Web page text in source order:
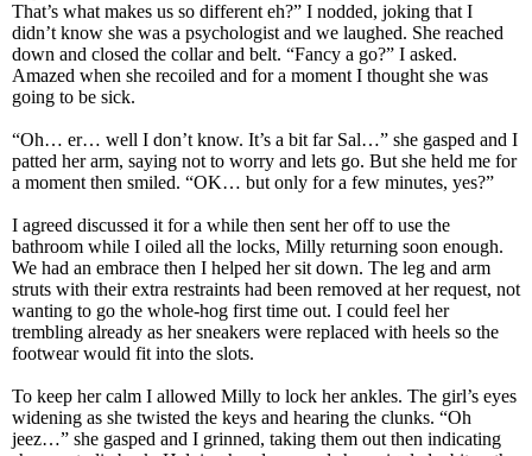
That’s what makes us so different eh?” I nodded, joking that I
didn’t know she was a psychologist and we laughed. She reached
down and closed the collar and belt. “Fancy a go?” I asked.
Amazed when she recoiled and for a moment I thought she was
going to be sick.
“Oh… er… well I don’t know. It’s a bit far Sal…” she gasped and I
patted her arm, saying not to worry and lets go. But she held me for
a moment then smiled. “OK… but only for a few minutes, yes?”
I agreed discussed it for a while then sent her off to use the
bathroom while I oiled all the locks, Milly returning soon enough.
We had an embrace then I helped her sit down. The leg and arm
struts with their extra restraints had been removed at her request, not
wanting to go the whole-hog first time out. I could feel her
trembling already as her sneakers were replaced with heels so the
footwear would fit into the slots.
To keep her calm I allowed Milly to lock her ankles. The girl’s eyes
widening as she twisted the keys and hearing the clunks. “Oh
jeez…” she gasped and I grinned, taking them out then indicating